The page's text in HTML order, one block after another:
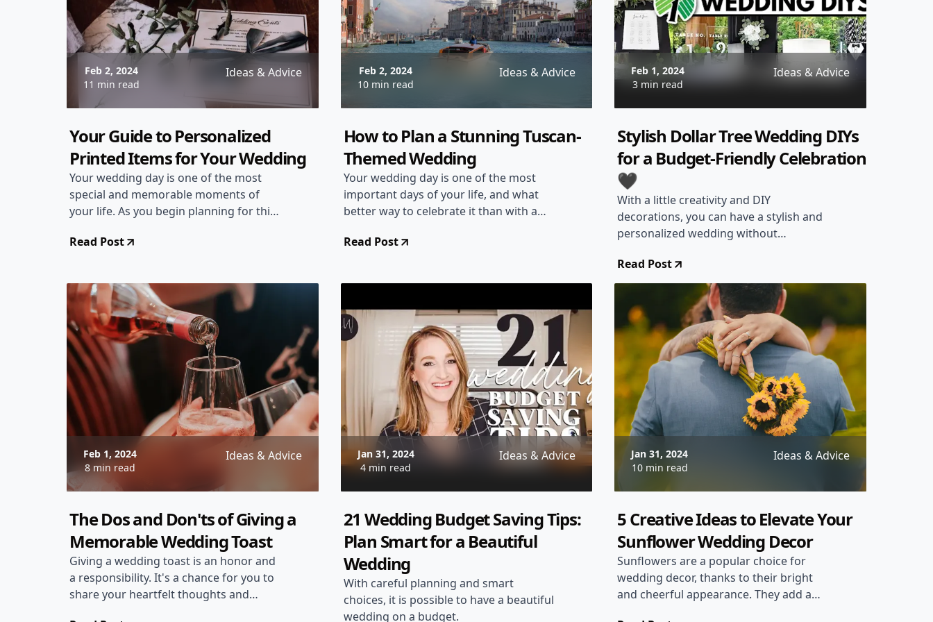
Feb 2, 2024
11 min read
Ideas & Advice
Your Guide to Personalized
Printed Items for Your Wedding
Your wedding day is one of the most
special and memorable moments of
your life. As you begin planning for this
every detail, including personalized
celebration. From custom wedding
invitations to creative wedding
programs, these personalized printed
items will ensure that your wedding
reflects your style and personality.
Read Post
Feb 2, 2024
10 min read
Ideas & Advice
How to Plan a Stunning Tuscan-
Themed Wedding
Your wedding day is one of the most
important days of your life, and what
better way to celebrate it than with a
picturesque landscapes, rustic charm,
through the planning process and
share some tips and ideas to help you
create a truly unforgettable Tuscan
wedding experience.
Read Post
Feb 1, 2024
3 min read
Ideas & Advice
Stylish Dollar Tree Wedding DIYs
for a Budget-Friendly Celebration
🖤
With a little creativity and DIY
decorations, you can have a stylish and
personalized wedding without
Read Post
Feb 1, 2024
8 min read
Ideas & Advice
The Dos and Don'ts of Giving a
Memorable Wedding Toast
Giving a wedding toast is an honor and
a responsibility. It's a chance for you to
share your heartfelt thoughts and
Jan 31, 2024
4 min read
Ideas & Advice
21 Wedding Budget Saving Tips:
Plan Smart for a Beautiful
Wedding
With careful planning and smart
choices, it is possible to have a beautiful
wedding on a budget.
Jan 31, 2024
10 min read
Ideas & Advice
5 Creative Ideas to Elevate Your
Sunflower Wedding Decor
Sunflowers are a popular choice for
wedding decor, thanks to their bright
and cheerful appearance. They add a